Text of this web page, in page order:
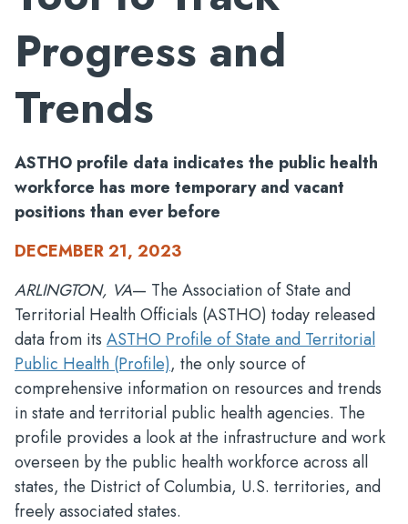
Progress and
Trends
ASTHO profile data indicates the public health
workforce has more temporary and vacant
positions than ever before
DECEMBER 21, 2023
ARLINGTON, VA— The Association of State and
Territorial Health Officials (ASTHO) today released
data from its ASTHO Profile of State and Territorial
Public Health (Profile), the only source of
comprehensive information on resources and trends
in state and territorial public health agencies. The
profile provides a look at the infrastructure and work
overseen by the public health workforce across all
states, the District of Columbia, U.S. territories, and
freely associated states.